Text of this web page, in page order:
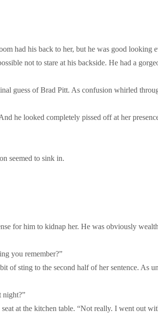
had his back to her, but he was good looking
not to stare at his backside. He had a
guess of Brad Pitt. As confusion whirled
he looked completely pissed off at her
seemed to sink in.
for him to kidnap her. He was obviously
you remember?”
of sting to the second half of her sentence. As
night?”
at the kitchen table. “Not really. I went out